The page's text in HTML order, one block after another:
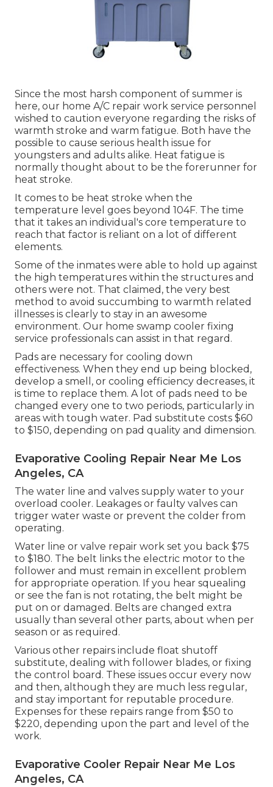
Since the most harsh component of summer is
here, our home A/C repair work service personnel
wished to caution everyone regarding the risks of
warmth stroke and warm fatigue. Both have the
possible to cause serious health issue for
youngsters and adults alike. Heat fatigue is
normally thought about to be the forerunner for
heat stroke.
It comes to be heat stroke when the
temperature level goes beyond 104F. The time
that it takes an individual's core temperature to
reach that factor is reliant on a lot of different
elements.
Some of the inmates were able to hold up against
the high temperatures within the structures and
others were not. That claimed, the very best
method to avoid succumbing to warmth related
illnesses is clearly to stay in an awesome
environment. Our home swamp cooler fixing
service professionals can assist in that regard.
Pads are necessary for cooling down
effectiveness. When they end up being blocked,
develop a smell, or cooling efficiency decreases, it
is time to replace them. A lot of pads need to be
changed every one to two periods, particularly in
areas with tough water. Pad substitute costs $60
to $150, depending on pad quality and dimension.
Evaporative Cooling Repair Near Me Los
Angeles, CA
The water line and valves supply water to your
overload cooler. Leakages or faulty valves can
trigger water waste or prevent the colder from
operating.
Water line or valve repair work set you back $75
to $180. The belt links the electric motor to the
follower and must remain in excellent problem
for appropriate operation. If you hear squealing
or see the fan is not rotating, the belt might be
put on or damaged. Belts are changed extra
usually than several other parts, about when per
season or as required.
Various other repairs include float shutoff
substitute, dealing with follower blades, or fixing
the control board. These issues occur every now
and then, although they are much less regular,
and stay important for reputable procedure.
Expenses for these repairs range from $50 to
$220, depending upon the part and level of the
work.
Evaporative Cooler Repair Near Me Los
Angeles, CA